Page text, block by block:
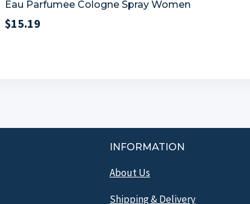
Eau Parfumee Cologne Spray Women
$15.19
INFORMATION
About Us
Shipping & Delivery